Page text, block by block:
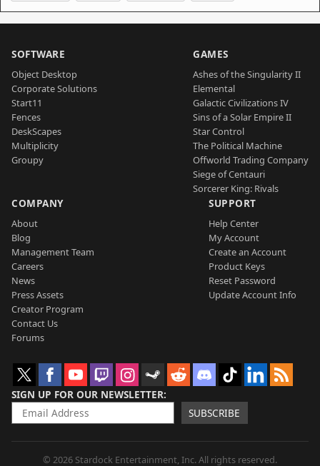
SOFTWARE
Object Desktop
Corporate Solutions
Start11
Fences
DeskScapes
Multiplicity
Groupy
GAMES
Ashes of the Singularity II
Elemental
Galactic Civilizations IV
Sins of a Solar Empire II
Star Control
The Political Machine
Offworld Trading Company
Siege of Centauri
Sorcerer King: Rivals
COMPANY
About
Blog
Management Team
Careers
News
Press Assets
Creator Program
Contact Us
Forums
SUPPORT
Help Center
My Account
Create an Account
Product Keys
Reset Password
Update Account Info
SIGN UP FOR OUR NEWSLETTER
SUBSCRIBE
© 2026 Stardock Entertainment, Inc. All rights reserved.